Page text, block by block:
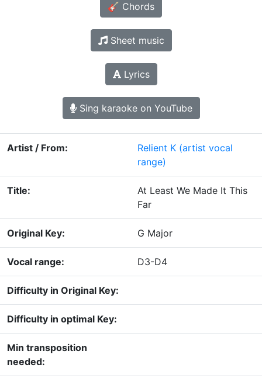
🎸 Chords
Sheet music
Lyrics
Sing karaoke on YouTube
Artist / From: Relient K (artist vocal
range)
Title:
At Least We Made It This
Far
Original Key: G Major
Vocal range: D3-D4
Difficulty in Original Key:
Difficulty in optimal Key:
Min transposition
needed: